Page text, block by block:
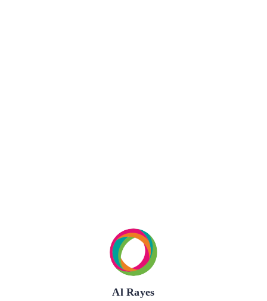
Al Rayes